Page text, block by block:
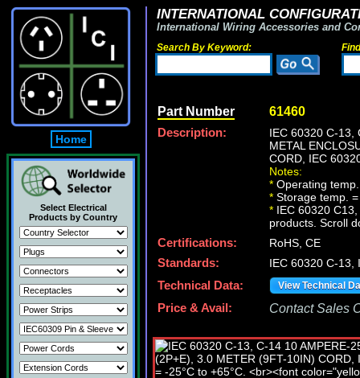
Home
Select Electrical
Products by Country
INTERNATIONAL
International Wiring Accessories and
Search By Keyword:
Part Number 61460
Description:
IEC 60320 C-13,
METAL
CORD, IEC
Notes:
* Operating
* Storage temp.
* IEC 60320
products. Scroll
Certifications:
RoHS, CE
Standards:
IEC 60320 C-13,
Technical Data:
View Technical
Price & Avail: Contact Sales